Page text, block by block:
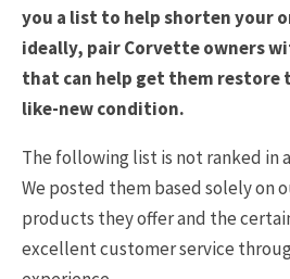
you a list to help shorten your
ideally, pair Corvette owners
that can help get them restore
like-new condition.
The following list is not ranked in
We posted them based solely on
products they offer and the
excellent customer service